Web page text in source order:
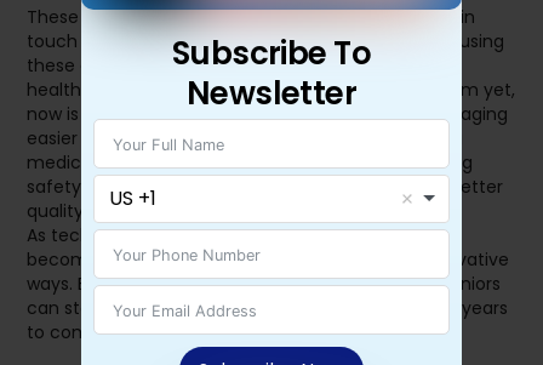
Subscribe To
Newsletter
US +1
These apps help seniors manage their health, stay in
touch with family, and maintain independence. By using
these essential apps, seniors can lead a safer and
healthier life. If you or a loved one haven’t tried them yet,
now is the time! Investing in technology can make aging
easier and more comfortable. Whether it’s tracking
medication, communicating with family, or ensuring
safety, these apps provide the right support for a better
quality of life.
As technology continues to evolve, more apps will
become available to assist seniors in new and innovative
ways. Embracing these digital tools ensures that seniors
can stay connected, healthy, and independent for years
to come.